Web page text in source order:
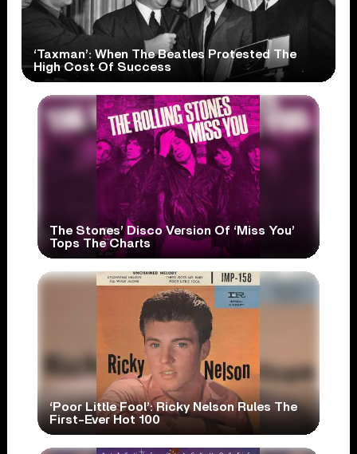
‘Taxman’: When The Beatles Protested The
High Cost Of Success
The Stones’ Disco Version Of ‘Miss You’
Tops The Charts
‘Poor Little Fool’: Ricky Nelson Rules The
First-Ever Hot 100